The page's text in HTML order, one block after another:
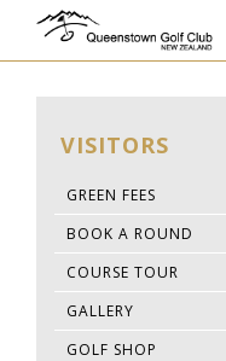
VISITORS
GREEN FEES
BOOK A ROUND
COURSE TOUR
GALLERY
GOLF SHOP